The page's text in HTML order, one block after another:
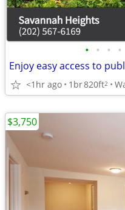
• • • •
<1hr ago 1br820ft2
$3,750